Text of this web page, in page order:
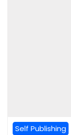
Self Publishing